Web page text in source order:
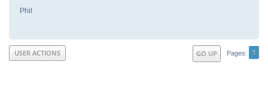
Phil
GO UP Pages 1
USER ACTIONS